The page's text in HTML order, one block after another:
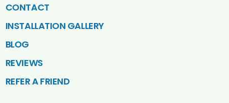
CONTACT
INSTALLATION GALLERY
BLOG
REVIEWS
REFER A FRIEND